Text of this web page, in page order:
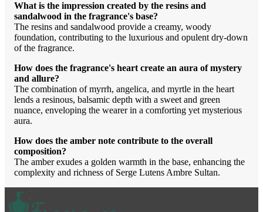
What is the impression created by the resins and
sandalwood in the fragrance's base?
The resins and sandalwood provide a creamy, woody
foundation, contributing to the luxurious and opulent dry-down
of the fragrance.
How does the fragrance's heart create an aura of mystery
and allure?
The combination of myrrh, angelica, and myrtle in the heart
lends a resinous, balsamic depth with a sweet and green
nuance, enveloping the wearer in a comforting yet mysterious
aura.
How does the amber note contribute to the overall
composition?
The amber exudes a golden warmth in the base, enhancing the
complexity and richness of Serge Lutens Ambre Sultan.